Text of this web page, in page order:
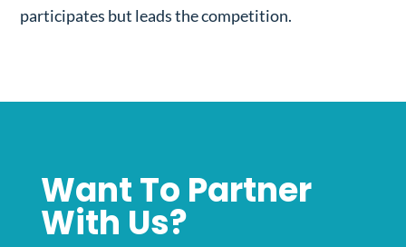
participates but leads the competition.
Want To Partner
With Us?